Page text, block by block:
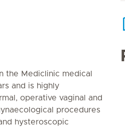
the Mediclinic medical
and is highly
operative vaginal and
procedures
hysteroscopic